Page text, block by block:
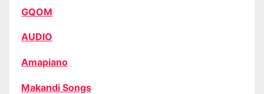
GQOM
AUDIO
Amapiano
Makandi Songs